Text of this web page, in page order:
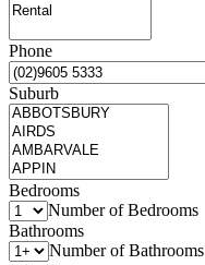
Phone
Suburb
Bedrooms
Number of Bedrooms
Bathrooms
Number of Bathrooms